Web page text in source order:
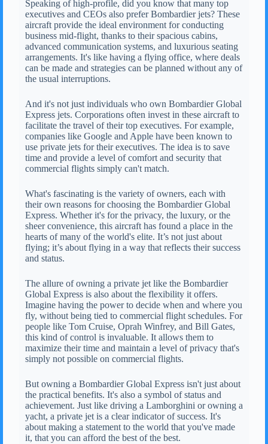
Speaking of high-profile, did you know that many top
executives and CEOs also prefer Bombardier jets? These
aircraft provide the ideal environment for conducting
business mid-flight, thanks to their spacious cabins,
advanced communication systems, and luxurious seating
arrangements. It's like having a flying office, where deals
can be made and strategies can be planned without any of
the usual interruptions.
And it's not just individuals who own Bombardier Global
Express jets. Corporations often invest in these aircraft to
facilitate the travel of their top executives. For example,
companies like Google and Apple have been known to
use private jets for their executives. The idea is to save
time and provide a level of comfort and security that
commercial flights simply can't match.
What's fascinating is the variety of owners, each with
their own reasons for choosing the Bombardier Global
Express. Whether it's for the privacy, the luxury, or the
sheer convenience, this aircraft has found a place in the
hearts of many of the world's elite. It’s not just about
flying; it’s about flying in a way that reflects their success
and status.
The allure of owning a private jet like the Bombardier
Global Express is also about the flexibility it offers.
Imagine having the power to decide when and where you
fly, without being tied to commercial flight schedules. For
people like Tom Cruise, Oprah Winfrey, and Bill Gates,
this kind of control is invaluable. It allows them to
maximize their time and maintain a level of privacy that's
simply not possible on commercial flights.
But owning a Bombardier Global Express isn't just about
the practical benefits. It's also a symbol of status and
achievement. Just like driving a Lamborghini or owning a
yacht, a private jet is a clear indicator of success. It's
about making a statement to the world that you've made
it, that you can afford the best of the best.